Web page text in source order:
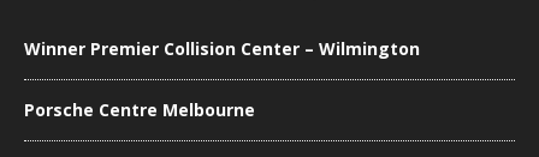
Winner Premier Collision Center – Wilmington
Porsche Centre Melbourne